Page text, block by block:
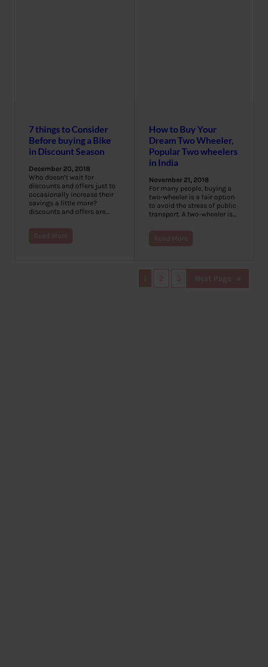
7 things to Consider
Before buying a Bike
in Discount Season
December 20, 2018
Who doesn’t wait for
discounts and offers just to
occasionally increase their
savings a little more?
discounts and offers are…
Read More
How to Buy Your
Dream Two Wheeler,
Popular Two wheelers
in India
November 21, 2018
For many people, buying a
two-wheeler is a fair option
to avoid the stress of public
transport. A two-wheeler is…
Read More
2 3 Next Page